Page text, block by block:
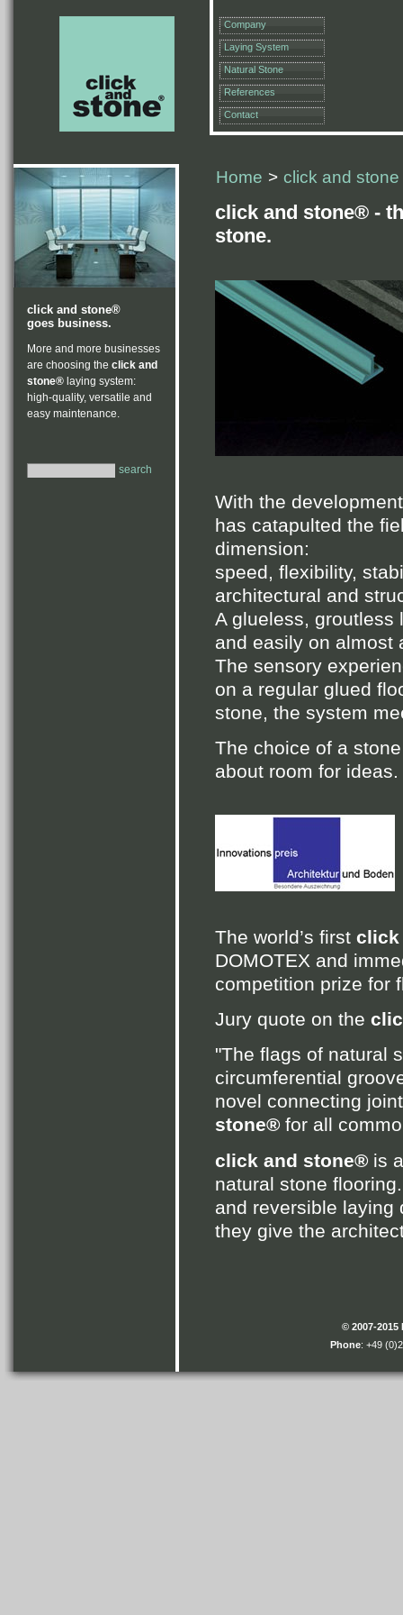
Company
Laying System
Natural Stone
References
Contact
Home > click and stone
click and stone® -
stone.
With the
has catapulted the
dimension:
speed, flexibility,
architectural and
A glueless,
and easily on almost
The sensory
on a regular glued
stone, the system
The choice of a
about room for ideas.
The world’s first click
DOMOTEX and
competition prize for
Jury quote on the
"The flags of natural
circumferential
novel connecting
stone® for all
click and stone® is
natural stone
and reversible laying
they give the
click and stone®
goes business.
More and more businesses
are choosing the click and
stone® laying system:
high-quality, versatile and
easy maintenance.
search
© 2007-
Phone: +49